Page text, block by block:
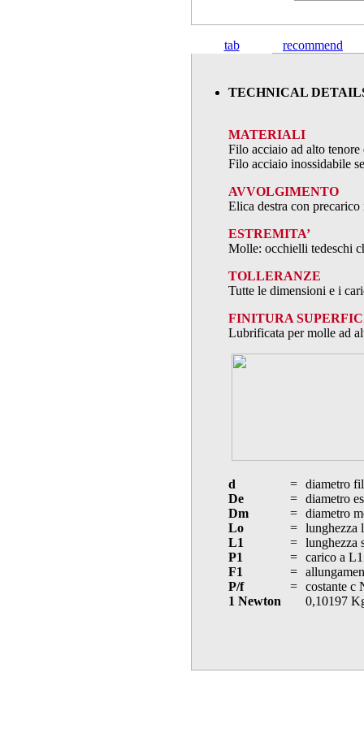
tab recommend
TECHNICAL
MATERIALI
Filo acciaio ad alto
Filo acciaio inossidabile
AVVOLGIMENTO
Elica destra con
ESTREMITA’
Molle: occhielli tedeschi
TOLLERANZE
Tutte le dimensioni e i
FINITURA
Lubrificata per molle ad
d =
diametro
De
=
diametro
Dm
=
diametro
Lo
=
lunghezza
L1
=
lunghezza
P1
=
carico a L1
F1
=
P/f
=
costante c
1 Newton
0,10197